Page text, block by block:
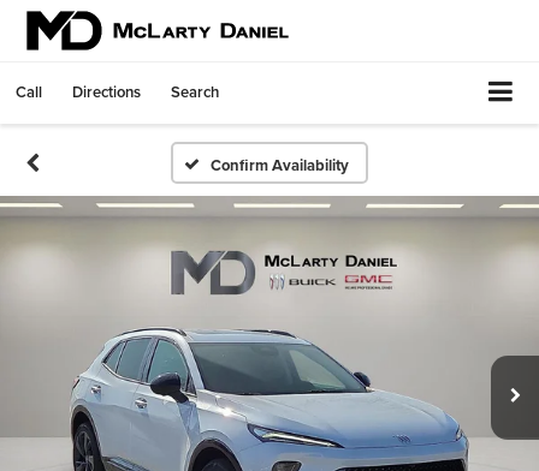
Call Directions Search
Confirm Availability